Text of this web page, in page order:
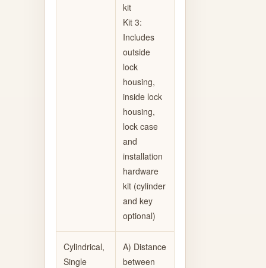
kit
Kit 3:
Includes
outside
lock
housing,
inside lock
housing,
lock case
and
installation
hardware
kit (cylinder
and key
optional)
Cylindrical,
Single
A) Distance
between